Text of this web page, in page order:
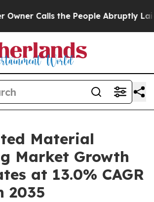
People Abruptly Laid off “Simply
Material
Market Growth
at 13.0% CAGR
2035